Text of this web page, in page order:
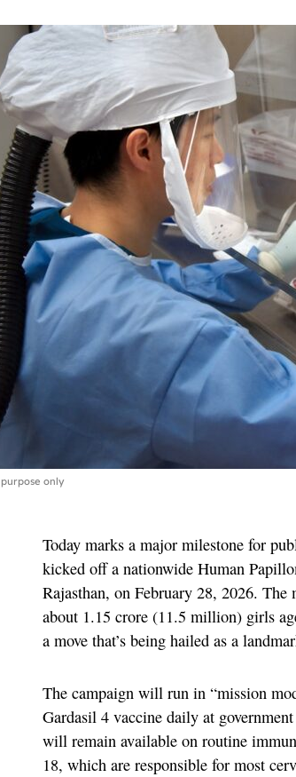
only
Today marks a major milestone for
kicked off a nationwide Human
Rajasthan, on February 28, 2026.
about 1.15 crore (11.5 million) girls
a move that’s being hailed as a
The campaign will run in “mission
Gardasil 4 vaccine daily at
will remain available on routine
18, which are responsible for most